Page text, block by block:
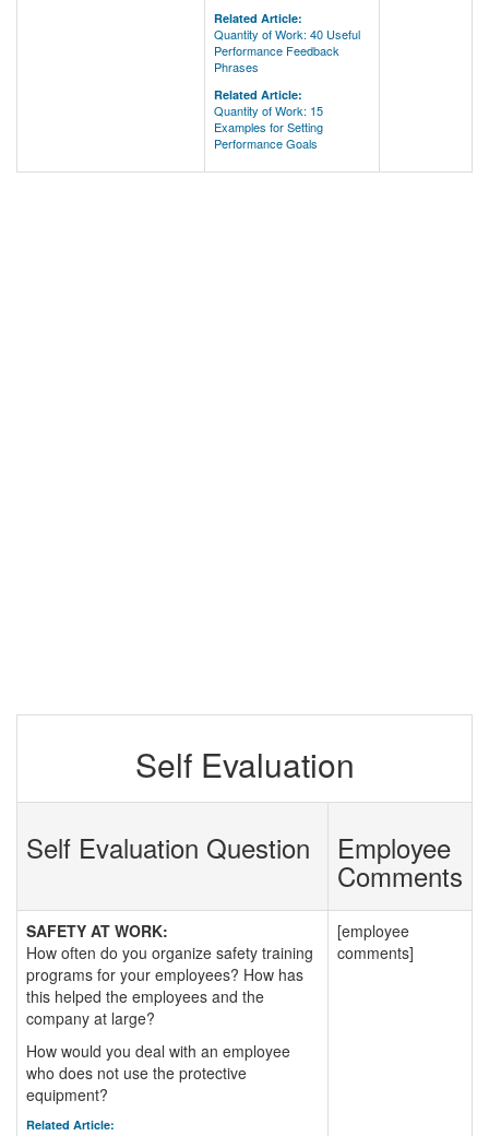
Related Article:
Quantity of Work: 40 Useful
Performance Feedback
Phrases
Related Article:
Quantity of Work: 15
Examples for Setting
Performance Goals
Self Evaluation
Self Evaluation Question Employee
Comments
SAFETY AT WORK:
How often do you organize safety training
programs for your employees? How has
this helped the employees and the
company at large?
How would you deal with an employee
who does not use the protective
equipment?
Related Article:
[employee
comments]